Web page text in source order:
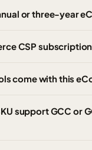
or three-year
CSP
come with this
support GCC or